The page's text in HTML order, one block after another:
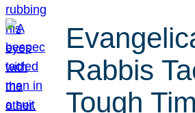
Rabbis
Tough